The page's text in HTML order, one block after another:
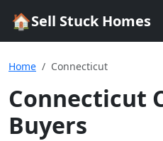
🏠Sell Stuck Homes
Home Connecticut
Connecticut
Buyers